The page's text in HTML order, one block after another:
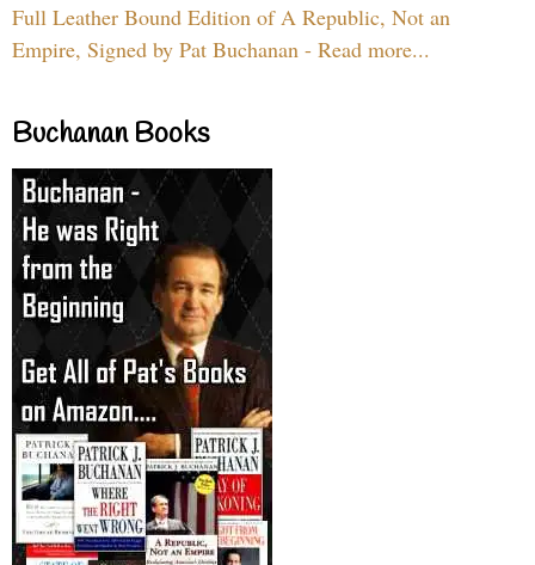
Full Leather Bound Edition of A Republic, Not an
Empire, Signed by Pat Buchanan - Read more...
Buchanan Books